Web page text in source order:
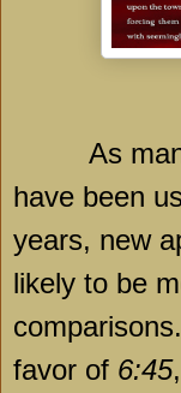
As many
have been
years, new
likely to be
favor of 6:45